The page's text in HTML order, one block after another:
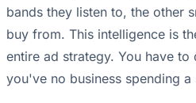
bands they listen to, the other
buy from. This intelligence is
entire ad strategy. You have
you've no business spending